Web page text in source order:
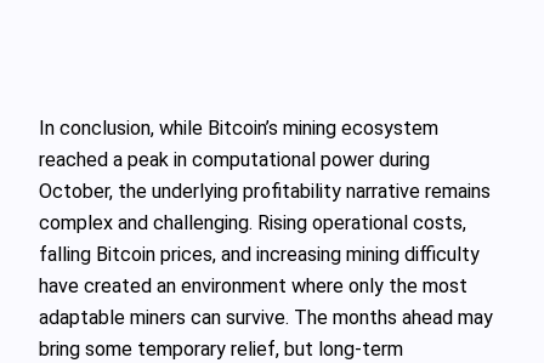
In conclusion, while Bitcoin’s mining ecosystem
reached a peak in computational power during
October, the underlying profitability narrative remains
complex and challenging. Rising operational costs,
falling Bitcoin prices, and increasing mining difficulty
have created an environment where only the most
adaptable miners can survive. The months ahead may
bring some temporary relief, but long-term